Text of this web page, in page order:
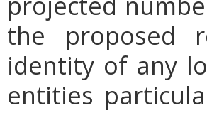
the proposed
identity of any
entities